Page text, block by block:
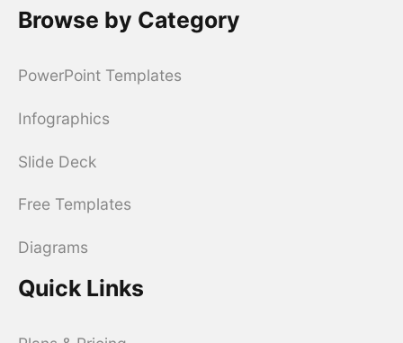
Browse by Category
PowerPoint Templates
Infographics
Slide Deck
Free Templates
Diagrams
Quick Links